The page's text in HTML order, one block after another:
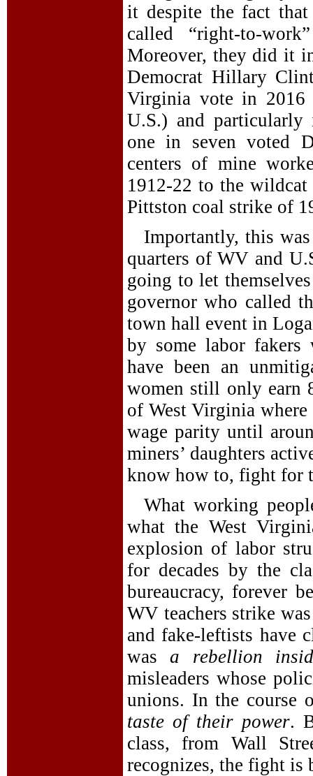
it despite the fact
called “right-to-
Moreover, they did it
Democrat Hillary
Virginia vote in 2016
U.S.) and particularly
one in seven voted
centers of mine
1912-22 to the wildcat
Pittston coal strike of
Importantly, this
quarters of WV and
going to let
governor who called
town hall event in
by some labor fakers
have been an
women still only earn
of West Virginia where
wage parity until
miners’ daughters
know how to, fight for
What working
what the West
explosion of labor
for decades by the
bureaucracy, forever
WV teachers strike
and fake-leftists have
wasa rebellion
misleaders whose
unions. In the course
taste of their power.
class, from Wall
recognizes, the fight is